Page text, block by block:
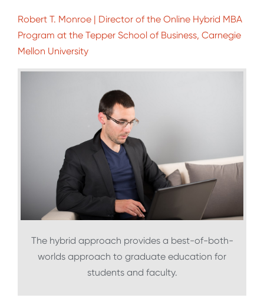
Robert T. Monroe | Director of the Online Hybrid MBA
Program at the Tepper School of Business, Carnegie
Mellon University
The hybrid approach provides a best-of-both-
worlds approach to graduate education for
students and faculty.